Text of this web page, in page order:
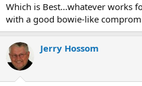
Which is Best...whatever works
with a good bowie-like
Jerry Hossom